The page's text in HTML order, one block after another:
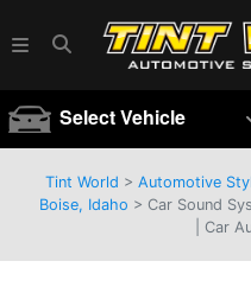
Select Vehicle
Tint World > Automotive
Boise, Idaho > Car Sound
| Car